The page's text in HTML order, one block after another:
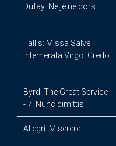
Dufay: Ne je ne dors
Tallis: Missa Salve
Intemerata Virgo: Credo
Byrd: The Great Service
- 7. Nunc dimittis
Allegri: Miserere